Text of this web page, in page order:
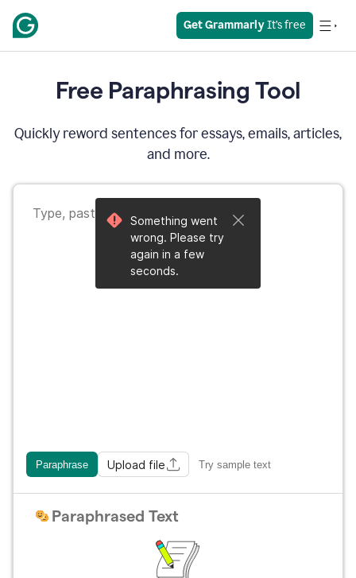
Get Grammarly It’s free
Free Paraphrasing Tool
Quickly reword sentences for essays, emails, articles,
and more.
Paraphrase Upload file Try sample text
Paraphrased Text
Something went
wrong. Please try
again in a few
seconds.